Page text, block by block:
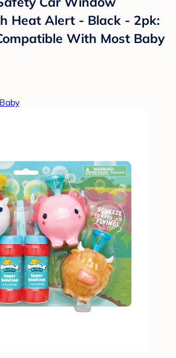
Heat Alert - Black - 2pk:
With Most Baby